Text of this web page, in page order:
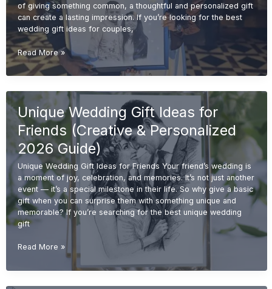
of giving something common, a thoughtful and personalized gift
can create a lasting impression. If you’re looking for the best
wedding gift ideas for couples,
Best
Wedding
Gift
for
Couples
(Unique
&
Personalized
2026
Guide)
Read More »
Unique Wedding Gift Ideas for
Friends (Creative & Personalized
2026 Guide)
Unique Wedding Gift Ideas for Friends Your friend’s wedding is
a moment of joy, celebration, and memories. It’s not just another
event — it’s a special milestone in their life. So why give a basic
gift when you can surprise them with something unique and
memorable? If you’re searching for the best unique wedding
gift
Unique
Gift
Read More »